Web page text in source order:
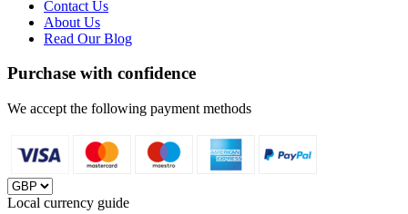
Contact Us
About Us
Read Our Blog
Purchase with confidence
We accept the following payment methods
Local currency guide